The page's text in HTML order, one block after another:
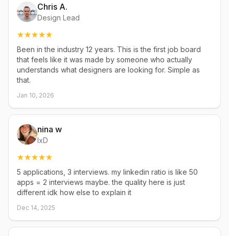
Chris A.
Design Lead
Been in the industry 12 years. This is the first job board
that feels like it was made by someone who actually
understands what designers are looking for. Simple as
that.
Jan 10, 2026
nina w
IxD
5 applications, 3 interviews. my linkedin ratio is like 50
apps = 2 interviews maybe. the quality here is just
different idk how else to explain it
Dec 14, 2025